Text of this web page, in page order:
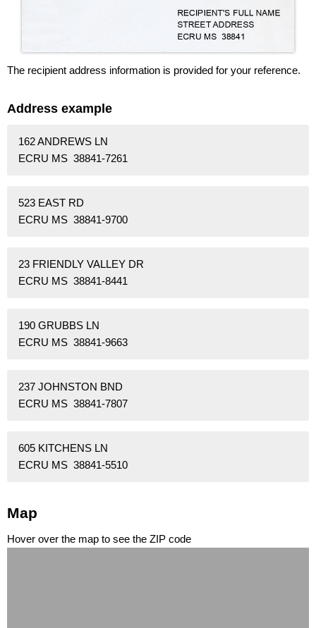
The recipient address information is provided for your reference.
Address example
162 ANDREWS LN
ECRU MS 38841-7261
523 EAST RD
ECRU MS 38841-9700
23 FRIENDLY VALLEY DR
ECRU MS 38841-8441
190 GRUBBS LN
ECRU MS 38841-9663
237 JOHNSTON BND
ECRU MS 38841-7807
605 KITCHENS LN
ECRU MS 38841-5510
Map
Hover over the map to see the ZIP code